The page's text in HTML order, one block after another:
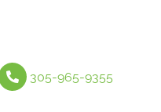
305-965-9355